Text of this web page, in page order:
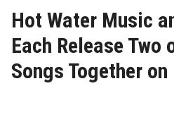
Hot Water Music
Each Release Two
Songs Together